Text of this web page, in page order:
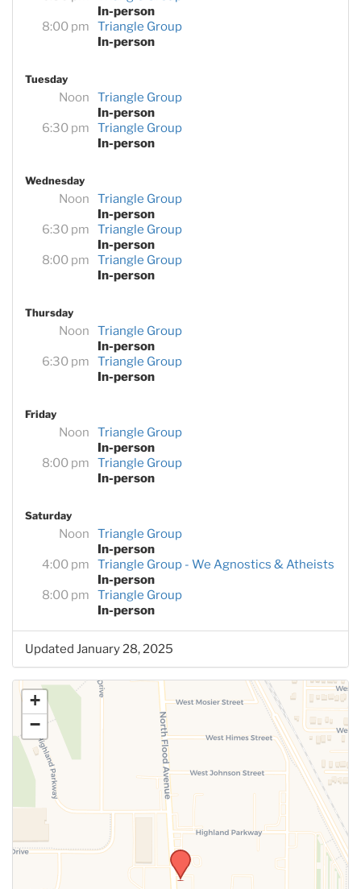
In-person
8:00 pm
Triangle Group
In-person
Tuesday
Noon
Triangle Group
In-person
6:30 pm
Triangle Group
In-person
Wednesday
Noon
Triangle Group
In-person
6:30 pm
Triangle Group
In-person
8:00 pm
Triangle Group
In-person
Thursday
Noon
Triangle Group
In-person
6:30 pm
Triangle Group
In-person
Friday
Noon
Triangle Group
In-person
8:00 pm
Triangle Group
In-person
Saturday
Noon
Triangle Group
In-person
4:00 pm
Triangle Group - We Agnostics & Atheists
In-person
8:00 pm
Triangle Group
In-person
Updated January 28, 2025
+
−